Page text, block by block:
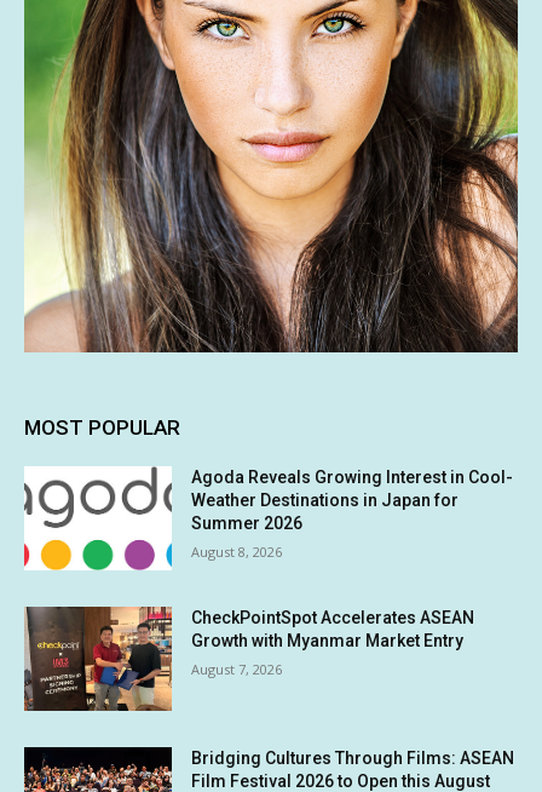
MOST POPULAR
Agoda Reveals Growing Interest in Cool-
Weather Destinations in Japan for
Summer 2026
August 8, 2026
CheckPointSpot Accelerates ASEAN
Growth with Myanmar Market Entry
August 7, 2026
Bridging Cultures Through Films: ASEAN
Film Festival 2026 to Open this August